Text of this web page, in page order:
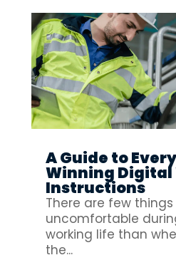
A Guide to
Winning Digital
Instructions
There are few
uncomfortable
working life than
the...